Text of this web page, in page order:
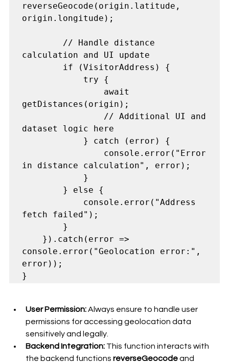
reverseGeocode(origin.latitude,
origin.longitude);
calculation and UI update
getDistances(origin);
dataset logic here
in distance calculation", error);
fetch failed");
console.error("Geolocation error:",
error));
User Permission: Always ensure to handle user
permissions for accessing geolocation data
sensitively and legally.
Backend Integration: This function interacts with
the backend functions reverseGeocode and